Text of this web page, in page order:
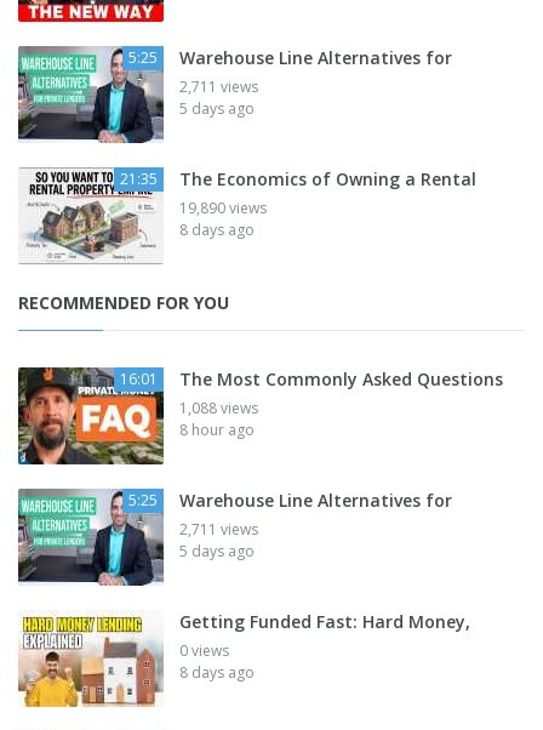
5:25 Warehouse Line Alternatives for
2,711 views
5 days ago
21:35 The Economics of Owning a Rental
19,890 views
8 days ago
RECOMMENDED FOR YOU
16:01 The Most Commonly Asked Questions
1,088 views
8 hour ago
5:25 Warehouse Line Alternatives for
2,711 views
5 days ago
Getting Funded Fast: Hard Money,
0 views
8 days ago